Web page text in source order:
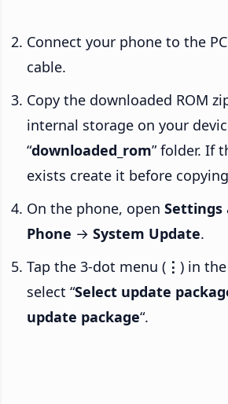
Connect your phone to the
cable.
Copy the downloaded ROM
internal storage on your
“downloaded_rom” folder. If
exists create it before
On the phone, open Settings
Phone → System Update.
Tap the 3-dot menu ( ⋮ ) in
select “Select update
update package“.